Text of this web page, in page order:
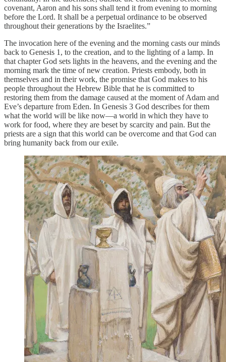
covenant, Aaron and his sons shall tend it from evening to morning
before the Lord. It shall be a perpetual ordinance to be observed
throughout their generations by the Israelites.”
The invocation here of the evening and the morning casts our minds
back to Genesis 1, to the creation, and to the lighting of a lamp. In
that chapter God sets lights in the heavens, and the evening and the
morning mark the time of new creation. Priests embody, both in
themselves and in their work, the promise that God makes to his
people throughout the Hebrew Bible that he is committed to
restoring them from the damage caused at the moment of Adam and
Eve’s departure from Eden. In Genesis 3 God describes for them
what the world will be like now—a world in which they have to
work for food, where they are beset by scarcity and pain. But the
priests are a sign that this world can be overcome and that God can
bring humanity back from our exile.